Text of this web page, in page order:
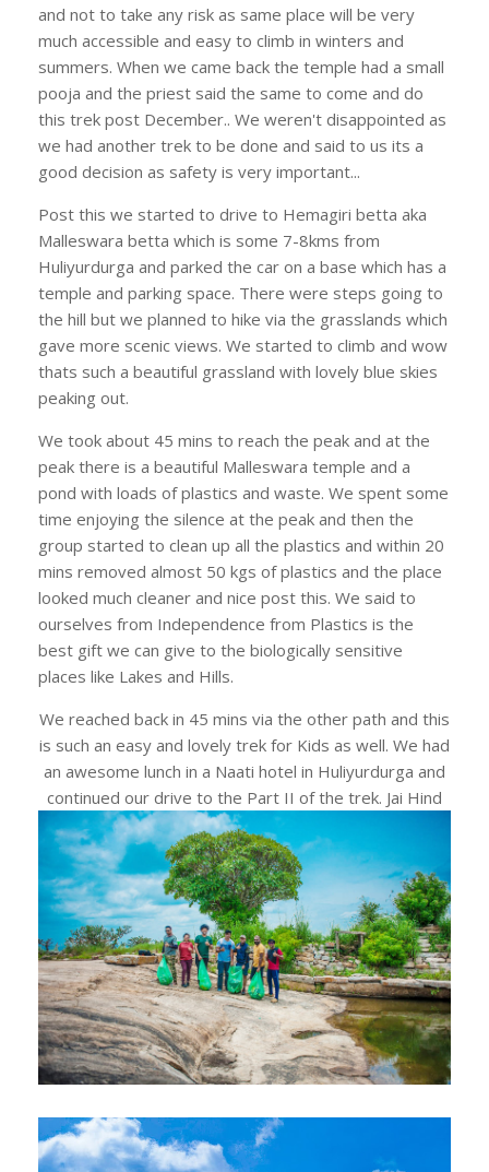
and not to take any risk as same place will be very
much accessible and easy to climb in winters and
summers. When we came back the temple had a small
pooja and the priest said the same to come and do
this trek post December.. We weren't disappointed as
we had another trek to be done and said to us its a
good decision as safety is very important...
Post this we started to drive to Hemagiri betta aka
Malleswara betta which is some 7-8kms from
Huliyurdurga and parked the car on a base which has a
temple and parking space. There were steps going to
the hill but we planned to hike via the grasslands which
gave more scenic views. We started to climb and wow
thats such a beautiful grassland with lovely blue skies
peaking out.
We took about 45 mins to reach the peak and at the
peak there is a beautiful Malleswara temple and a
pond with loads of plastics and waste. We spent some
time enjoying the silence at the peak and then the
group started to clean up all the plastics and within 20
mins removed almost 50 kgs of plastics and the place
looked much cleaner and nice post this. We said to
ourselves from Independence from Plastics is the
best gift we can give to the biologically sensitive
places like Lakes and Hills.
We reached back in 45 mins via the other path and this
is such an easy and lovely trek for Kids as well. We had
an awesome lunch in a Naati hotel in Huliyurdurga and
continued our drive to the Part II of the trek. Jai Hind